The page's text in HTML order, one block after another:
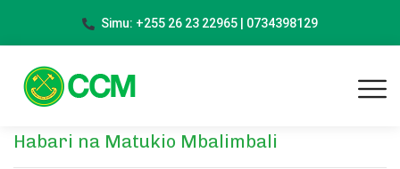
Simu: +255 26 23 22965 | 0734398129
Habari na Matukio Mbalimbali